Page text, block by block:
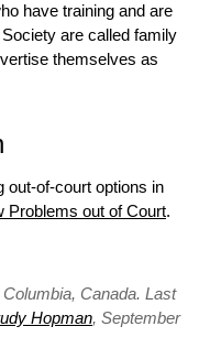
have training and are
are called family
themselves as
out-of-court options in
Problems out of Court.
Canada. Last
Hopman, September